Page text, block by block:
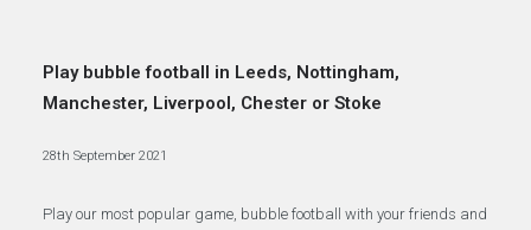
Play bubble football in Leeds, Nottingham,
Manchester, Liverpool, Chester or Stoke
28th September 2021
Play our most popular game, bubble football with your friends and